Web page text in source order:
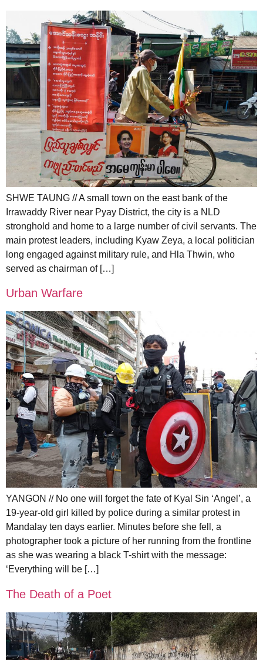
SHWE TAUNG // A small town on the east bank of the
Irrawaddy River near Pyay District, the city is a NLD
stronghold and home to a large number of civil servants. The
main protest leaders, including Kyaw Zeya, a local politician
long engaged against military rule, and Hla Thwin, who
served as chairman of […]
Urban Warfare
YANGON // No one will forget the fate of Kyal Sin ‘Angel’, a
19-year-old girl killed by police during a similar protest in
Mandalay ten days earlier. Minutes before she fell, a
photographer took a picture of her running from the frontline
as she was wearing a black T-shirt with the message:
‘Everything will be […]
The Death of a Poet